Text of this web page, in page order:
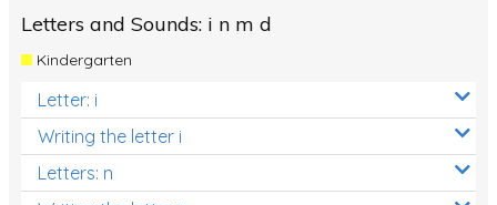
Letters and Sounds: i n m d
Kindergarten
Letter: i
Writing the letter i
Letters: n